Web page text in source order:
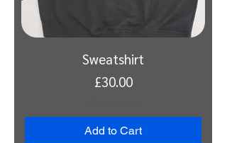
Sweatshirt
Price
£30.00
Add to Cart